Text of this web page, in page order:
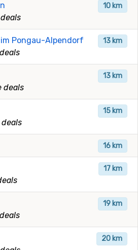
10 km
13 km
Pongau-Alpendorf
13 km
deals
15 km
deals
16 km
17 km
19 km
20 km